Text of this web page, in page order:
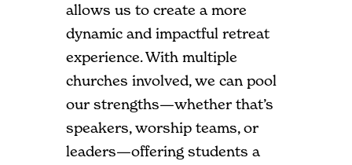
allows us to create a more
dynamic and impactful retreat
experience. With multiple
churches involved, we can pool
our strengths—whether that’s
speakers, worship teams, or
leaders—offering students a